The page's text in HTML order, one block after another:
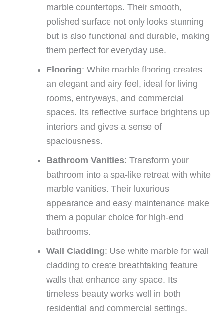
marble countertops. Their smooth,
polished surface not only looks stunning
but is also functional and durable, making
them perfect for everyday use.
Flooring: White marble flooring creates
an elegant and airy feel, ideal for living
rooms, entryways, and commercial
spaces. Its reflective surface brightens up
interiors and gives a sense of
spaciousness.
Bathroom Vanities: Transform your
bathroom into a spa-like retreat with white
marble vanities. Their luxurious
appearance and easy maintenance make
them a popular choice for high-end
bathrooms.
Wall Cladding: Use white marble for wall
cladding to create breathtaking feature
walls that enhance any space. Its
timeless beauty works well in both
residential and commercial settings.